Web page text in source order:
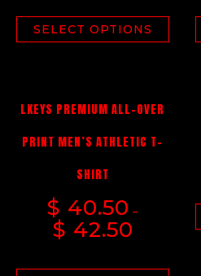
SELECT OPTIONS
LKEYS PREMIUM ALL-OVER
PRINT MEN’S ATHLETIC T-
SHIRT
$ 40.50 –
$ 42.50